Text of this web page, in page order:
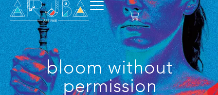
bloom without
permission